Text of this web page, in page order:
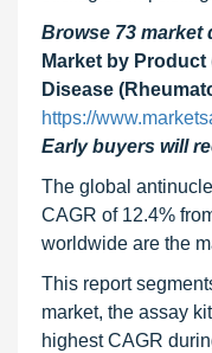
Browse 73 market
Market by
Disease
https://
Early buyers will
The global
CAGR of 12.4%
worldwide are the
This report
market, the assay
highest CAGR